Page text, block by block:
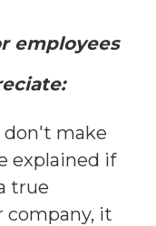
employees
don't make
explained if
true
company, it